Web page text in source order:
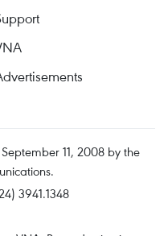
11, 2008 by the
3941.1348